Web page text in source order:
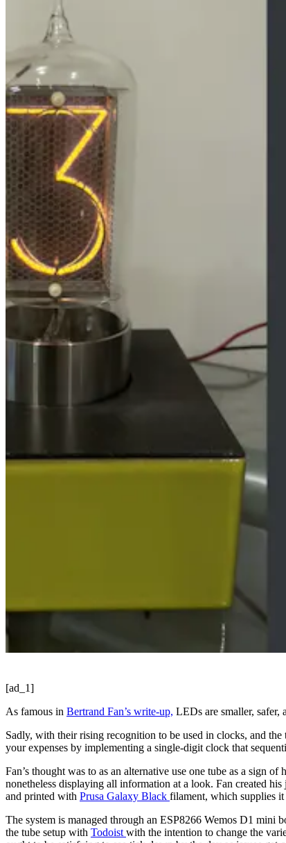
[ad_1]
As famous in Bertrand Fan’s write-up, LEDs are smaller, safer,
Sadly, with their rising recognition to be used in clocks, and
your expenses by implementing a single-digit clock that
Fan’s thought was to as an alternative use one tube as a sign
nonetheless displaying all information at a look. Fan created
and printed with Prusa Galaxy Black filament, which supplies
The system is managed through an ESP8266 Wemos D1 mini
the tube setup with Todoist with the intention to change the